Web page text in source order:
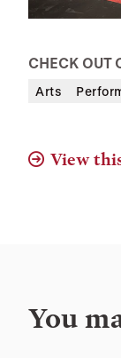
CHECK OUT
Arts
View
You